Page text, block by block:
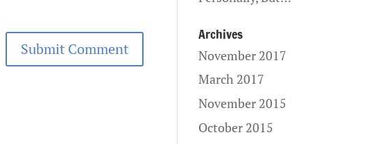
Archives
November 2017
March 2017
November 2015
October 2015